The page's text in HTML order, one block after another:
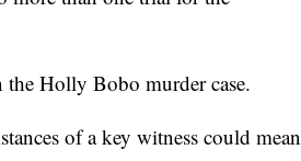
Holly Bobo murder case.
of a key witness could mean